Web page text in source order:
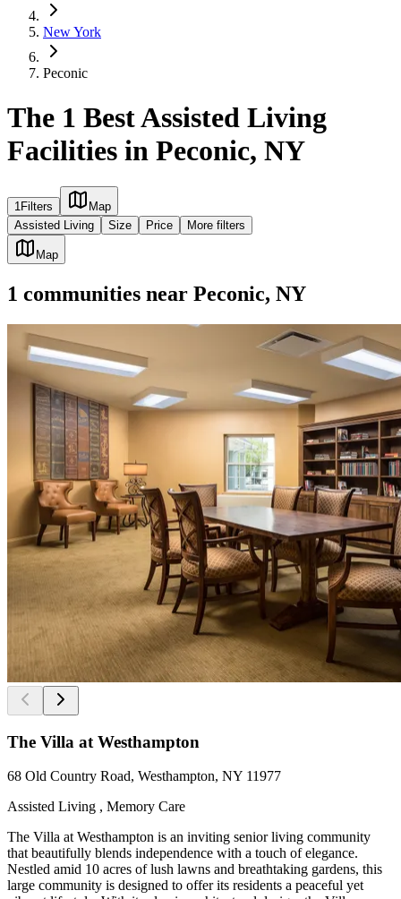
New York
Peconic
The 1 Best Assisted Living
Facilities in Peconic, NY
1Filters
Map
Assisted Living
Size Price More filters
Map
1 communities near Peconic, NY
The Villa at Westhampton
68 Old Country Road, Westhampton, NY 11977
Assisted Living , Memory Care
The Villa at Westhampton is an inviting senior living community
that beautifully blends independence with a touch of elegance.
Nestled amid 10 acres of lush lawns and breathtaking gardens, this
large community is designed to offer its residents a peaceful yet